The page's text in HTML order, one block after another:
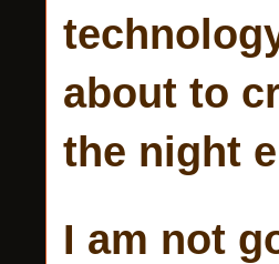
about to
the night
I am not